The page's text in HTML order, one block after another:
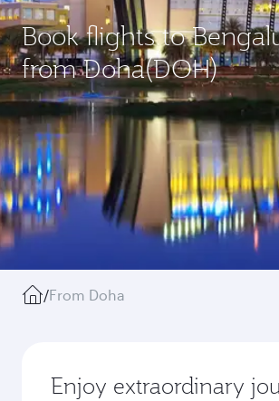
Book flights to
from Doha(DOH)
/From Doha
Enjoy extraordinary